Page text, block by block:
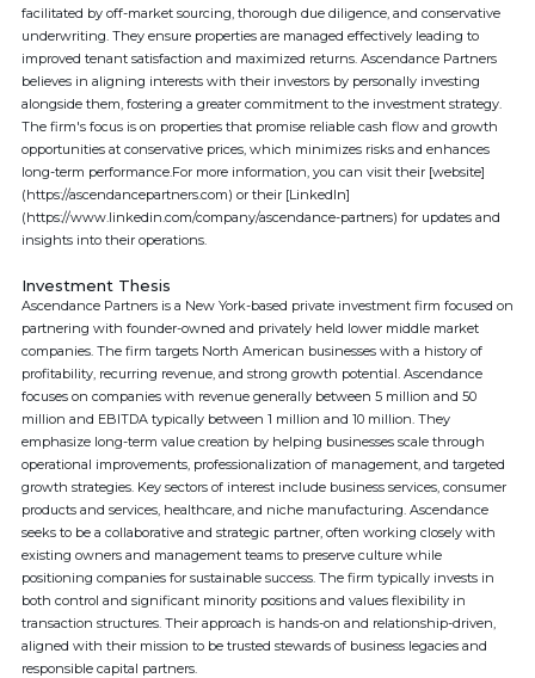
facilitated by off-market sourcing, thorough due diligence, and conservative
underwriting. They ensure properties are managed effectively leading to
improved tenant satisfaction and maximized returns. Ascendance Partners
believes in aligning interests with their investors by personally investing
alongside them, fostering a greater commitment to the investment strategy.
The firm's focus is on properties that promise reliable cash flow and growth
opportunities at conservative prices, which minimizes risks and enhances
long-term performance.For more information, you can visit their [website]
(https://ascendancepartners.com) or their [LinkedIn]
(https://www.linkedin.com/company/ascendance-partners) for updates and
insights into their operations.
Investment Thesis
Ascendance Partners is a New York-based private investment firm focused on
partnering with founder-owned and privately held lower middle market
companies. The firm targets North American businesses with a history of
profitability, recurring revenue, and strong growth potential. Ascendance
focuses on companies with revenue generally between 5 million and 50
million and EBITDA typically between 1 million and 10 million. They
emphasize long-term value creation by helping businesses scale through
operational improvements, professionalization of management, and targeted
growth strategies. Key sectors of interest include business services, consumer
products and services, healthcare, and niche manufacturing. Ascendance
seeks to be a collaborative and strategic partner, often working closely with
existing owners and management teams to preserve culture while
positioning companies for sustainable success. The firm typically invests in
both control and significant minority positions and values flexibility in
transaction structures. Their approach is hands-on and relationship-driven,
aligned with their mission to be trusted stewards of business legacies and
responsible capital partners.